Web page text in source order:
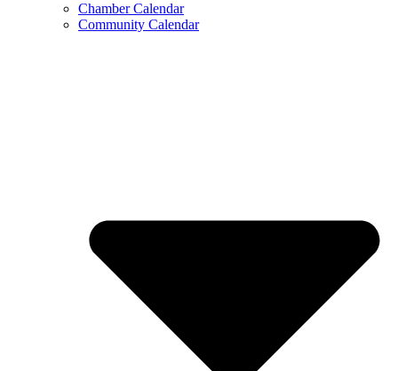
Chamber Calendar
Community Calendar